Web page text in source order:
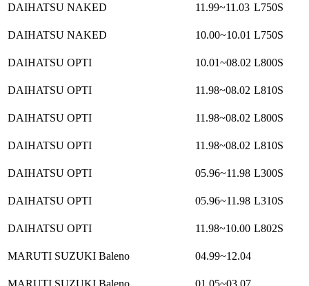
DAIHATSU NAKED 11.99~11.03 L750S
DAIHATSU NAKED 10.00~10.01 L750S
DAIHATSU OPTI 10.01~08.02 L800S
DAIHATSU OPTI 11.98~08.02 L810S
DAIHATSU OPTI 11.98~08.02 L800S
DAIHATSU OPTI 11.98~08.02 L810S
DAIHATSU OPTI 05.96~11.98 L300S
DAIHATSU OPTI 05.96~11.98 L310S
DAIHATSU OPTI 11.98~10.00 L802S
MARUTI SUZUKI Baleno 04.99~12.04
MARUTI SUZUKI Baleno 01.05~03.07